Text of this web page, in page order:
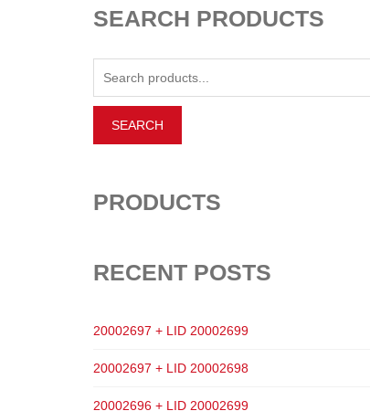
SEARCH PRODUCTS
PRODUCTS
RECENT POSTS
20002697 + LID 20002699
20002697 + LID 20002698
20002696 + LID 20002699